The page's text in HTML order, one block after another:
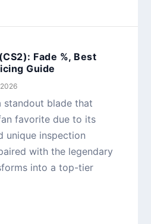
Fade %, Best
Guide
standout blade that
favorite due to its
unique inspection
with the legendary
into a top-tier